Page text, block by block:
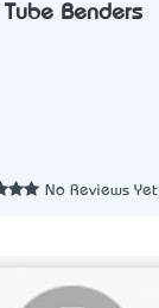
Benders
No Reviews Yet